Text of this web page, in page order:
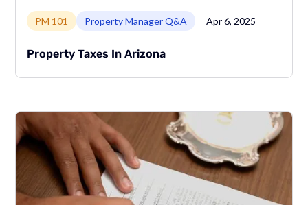
Link to page
PM 101 Property Manager Q&A Apr 6, 2025
Property Taxes In Arizona